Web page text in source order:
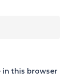
in this browser